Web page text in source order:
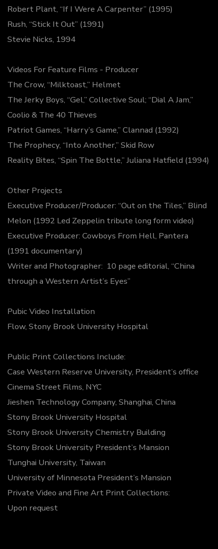
Robert Plant, “If I Were A Carpenter” (1995)
Rush, “Stick It Out” (1991)
Stevie Nicks, 1994
Videos For Feature Films - Producer
The Crow, “Milktoast,” Helmet
The Jerky Boys, “Gel,” Collective Soul; “Dial A Jam,”
Coolio & The 40 Thieves
Patriot Games, “Harry’s Game,” Clannad (1992)
The Prophecy, “Into Another,” Skid Row
Reality Bites, “Spin The Bottle,” Juliana Hatfield (1994)
Other Projects
Executive Producer/Producer: “Out on the Tiles,” Blind
Melon (1992 Led Zeppelin tribute long form video)
Executive Producer: Cowboys From Hell, Pantera
(1991 documentary)
Writer and Photographer: 10 page editorial, “China
through a Western Artist’s Eyes”
Pubic Video Installation
Flow, Stony Brook University Hospital
Public Print Collections Include:
Case Western Reserve University, President’s office
Cinema Street Films, NYC
Jieshen Technology Company, Shanghai, China
Stony Brook University Hospital
Stony Brook University Chemistry Building
Stony Brook University President’s Mansion
Tunghai University, Taiwan
University of Minnesota President’s Mansion
Private Video and Fine Art Print Collections:
Upon request